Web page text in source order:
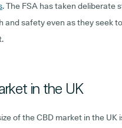
. The FSA has taken deliberate
and safety even as they seek
in the UK
of the CBD market in the UK